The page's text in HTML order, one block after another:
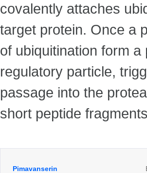
covalently attaches
target protein. Once a
of ubiquitination form
regulatory particle,
passage into the
short peptide
Pimavanserin